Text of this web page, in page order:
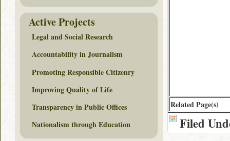
Related Page(s)
Filed
Active Projects
Legal and Social Research
Accountability in Journalism
Promoting Responsible Citizenry
Improving Quality of Life
Transparency in Public Offices
Nationalism through Education